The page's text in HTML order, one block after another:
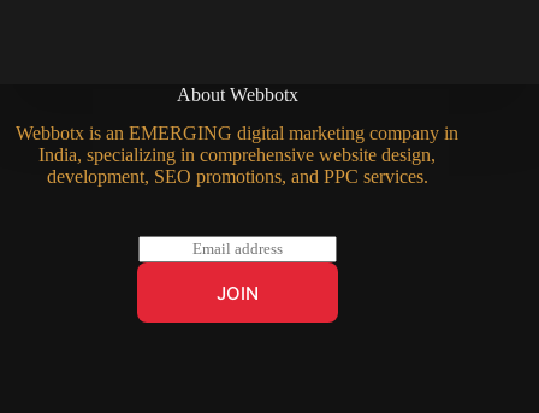
About Webbotx
Webbotx is an EMERGING digital marketing company in
India, specializing in comprehensive website design,
development, SEO promotions, and PPC services.
m
l
JOIN